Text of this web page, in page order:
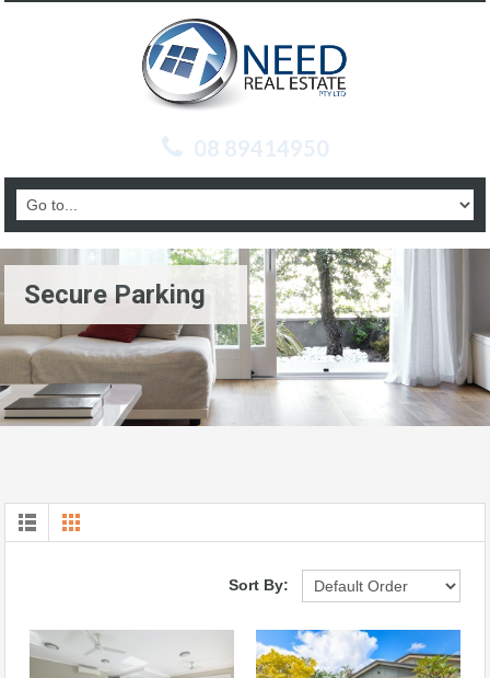
08 89414950
Secure Parking
Sort By: